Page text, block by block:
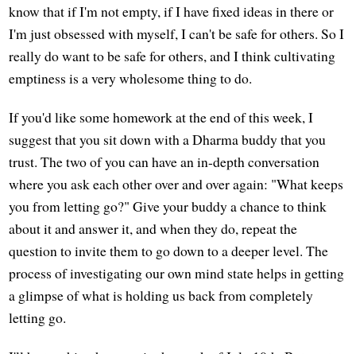
know that if I'm not empty, if I have fixed ideas in there or
I'm just obsessed with myself, I can't be safe for others. So I
really do want to be safe for others, and I think cultivating
emptiness is a very wholesome thing to do.
If you'd like some homework at the end of this week, I
suggest that you sit down with a Dharma buddy that you
trust. The two of you can have an in-depth conversation
where you ask each other over and over again: "What keeps
you from letting go?" Give your buddy a chance to think
about it and answer it, and when they do, repeat the
question to invite them to go down to a deeper level. The
process of investigating our own mind state helps in getting
a glimpse of what is holding us back from completely
letting go.